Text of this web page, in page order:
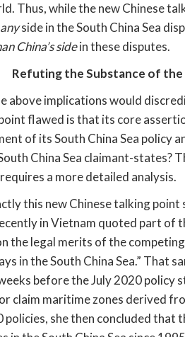
Thus, while the new Chinese
any side in the South China Sea
China’s side in these disputes.
Refuting the Substance of the
above implications would
flawed is that its core
of its South China Sea policy
China Sea claimant-states?
a more detailed analysis.
this new Chinese talking
in Vietnam quoted part of
the legal merits of the
in the South China Sea.” That
before the July 2020 policy
claim maritime zones derived
she then concluded that